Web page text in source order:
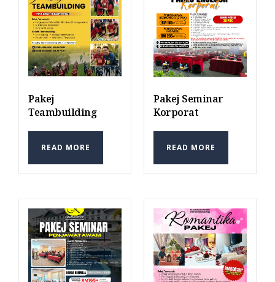
Pakej
Teambuilding
READ MORE
Pakej Seminar
Korporat
READ MORE